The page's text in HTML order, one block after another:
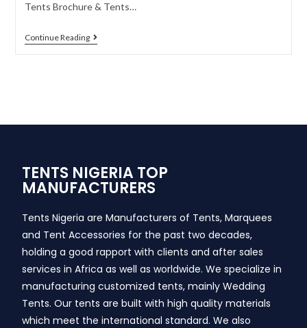
Tents Brochure & Tents…
Continue Reading
TENTS NIGERIA TOP
MANUFACTURERS
Tents Nigeria are Manufacturers of Tents, Marquees
and Tent Accessories for the past two decades,
holding a good rapport with clients and after sales
services in Africa as well as worldwide. We specialize in
manufacturing customized tents, mainly Wedding
Tents. Our tents are built with high quality materials
which meet the international standard. We also